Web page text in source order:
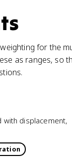
for the
as ranges, so
with displacement,